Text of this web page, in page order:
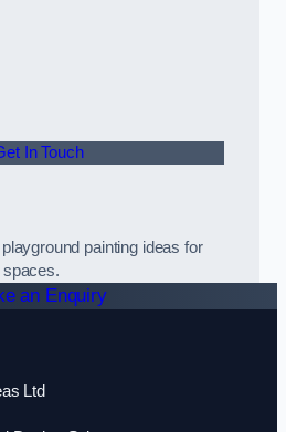
In Touch
painting ideas for
spaces.
an Enquiry
Ltd